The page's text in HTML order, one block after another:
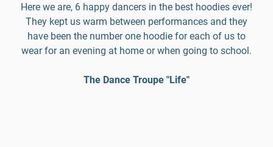
Here we are, 6 happy dancers in the best hoodies ever!
They kept us warm between performances and they
have been the number one hoodie for each of us to
wear for an evening at home or when going to school.
The Dance Troupe "Life"